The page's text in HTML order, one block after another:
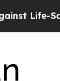
Saving